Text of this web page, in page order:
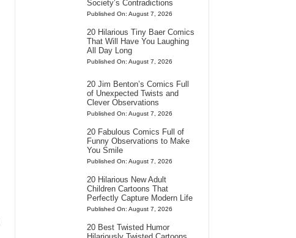
Society’s Contradictions
Published On: August 7, 2026
20 Hilarious Tiny Baer Comics
That Will Have You Laughing
All Day Long
Published On: August 7, 2026
20 Jim Benton’s Comics Full
of Unexpected Twists and
Clever Observations
Published On: August 7, 2026
20 Fabulous Comics Full of
Funny Observations to Make
You Smile
Published On: August 7, 2026
20 Hilarious New Adult
Children Cartoons That
Perfectly Capture Modern Life
Published On: August 7, 2026
20 Best Twisted Humor